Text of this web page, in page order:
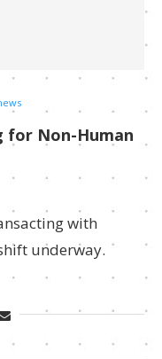
for Non-Human
with
underway.